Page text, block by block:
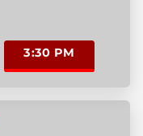
3:30 PM